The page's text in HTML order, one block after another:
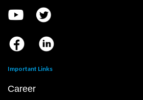
Important Links
Career